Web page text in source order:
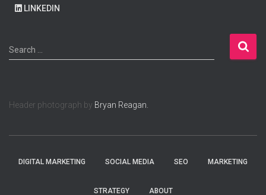
LINKEDIN
S
e
h
o
Search …
Header photograph by Bryan Reagan.
DIGITAL MARKETING SOCIAL MEDIA SEO MARKETING
STRATEGY ABOUT